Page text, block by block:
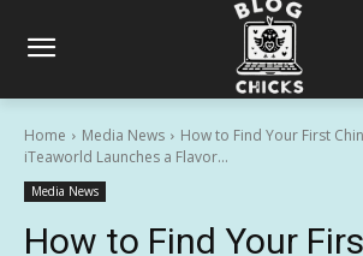
Home Media News
How to Find Your First
iTeaworld Launches a Flavor...
Media News
How to Find Your